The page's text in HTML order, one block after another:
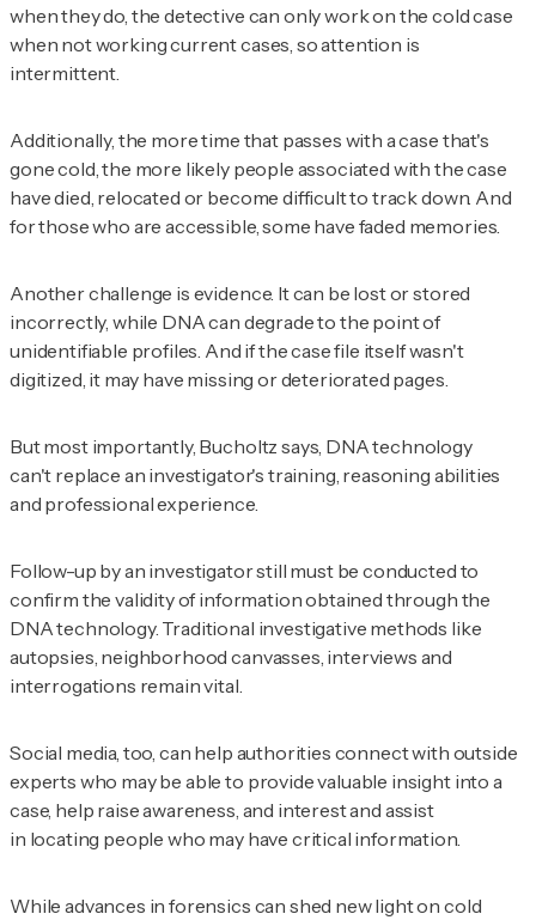
when they do, the detective can only work on the cold case
when not working current cases, so attention is
intermittent.
Additionally, the more time that passes with a case that's
gone cold, the more likely people associated with the case
have died, relocated or become difficult to track down. And
for those who are accessible, some have faded memories.
Another challenge is evidence. It can be lost or stored
incorrectly, while DNA can degrade to the point of
unidentifiable profiles. And if the case file itself wasn't
digitized, it may have missing or deteriorated pages.
But most importantly, Bucholtz says, DNA technology
can't replace an investigator's training, reasoning abilities
and professional experience.
Follow-up by an investigator still must be conducted to
confirm the validity of information obtained through the
DNA technology. Traditional investigative methods like
autopsies, neighborhood canvasses, interviews and
interrogations remain vital.
Social media, too, can help authorities connect with outside
experts who may be able to provide valuable insight into a
case, help raise awareness, and interest and assist
in locating people who may have critical information.
While advances in forensics can shed new light on cold